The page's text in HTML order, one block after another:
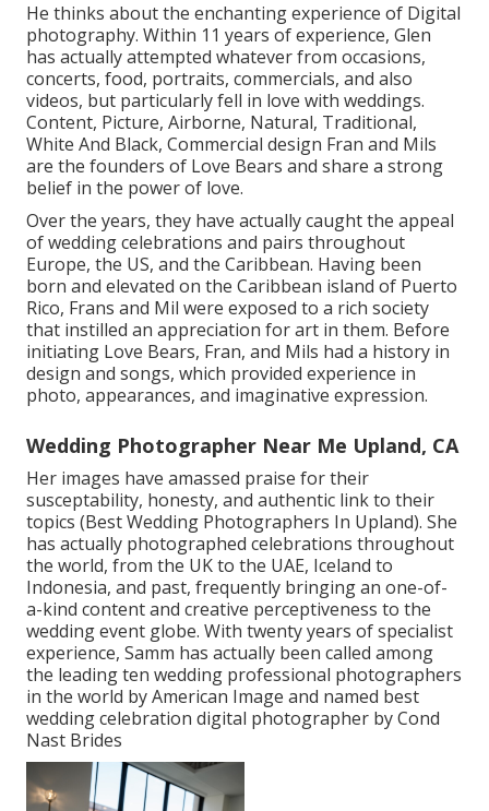
He thinks about the enchanting experience of Digital
photography. Within 11 years of experience, Glen
has actually attempted whatever from occasions,
concerts, food, portraits, commercials, and also
videos, but particularly fell in love with weddings.
Content, Picture, Airborne, Natural, Traditional,
White And Black, Commercial design Fran and Mils
are the founders of Love Bears and share a strong
belief in the power of love.
Over the years, they have actually caught the appeal
of wedding celebrations and pairs throughout
Europe, the US, and the Caribbean. Having been
born and elevated on the Caribbean island of Puerto
Rico, Frans and Mil were exposed to a rich society
that instilled an appreciation for art in them. Before
initiating Love Bears, Fran, and Mils had a history in
design and songs, which provided experience in
photo, appearances, and imaginative expression.
Wedding Photographer Near Me Upland, CA
Her images have amassed praise for their
susceptability, honesty, and authentic link to their
topics (Best Wedding Photographers In Upland). She
has actually photographed celebrations throughout
the world, from the UK to the UAE, Iceland to
Indonesia, and past, frequently bringing an one-of-
a-kind content and creative perceptiveness to the
wedding event globe. With twenty years of specialist
experience, Samm has actually been called among
the leading ten wedding professional photographers
in the world by American Image and named best
wedding celebration digital photographer by Cond
Nast Brides